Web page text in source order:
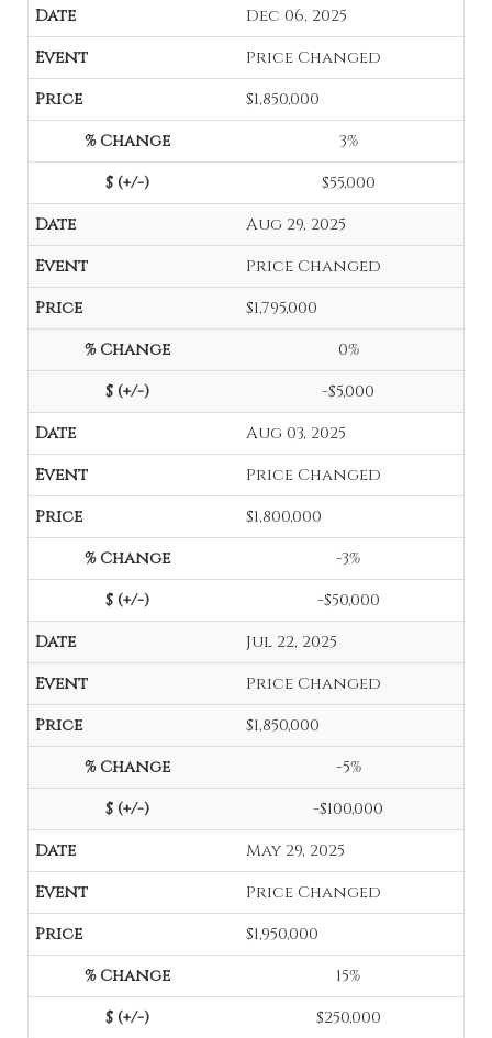
Dec 06, 2025
Price Changed
$1,850,000
3%
$55,000
Aug 29, 2025
Price Changed
$1,795,000
0%
-$5,000
Aug 03, 2025
Price Changed
$1,800,000
-3%
-$50,000
Jul 22, 2025
Price Changed
$1,850,000
-5%
-$100,000
May 29, 2025
Price Changed
$1,950,000
15%
$250,000